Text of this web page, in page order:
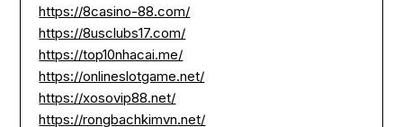
https://8casino-88.com/
https://8usclubs17.com/
https://top10nhacai.me/
https://onlineslotgame.net/
https://xosovip88.net/
https://rongbachkimvn.net/